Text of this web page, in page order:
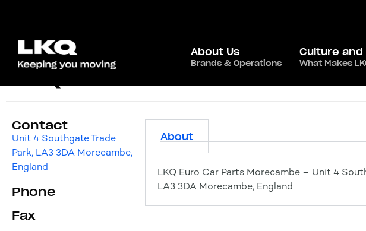
About Us
Brands & Operations
Culture and
What Makes
LKQ Euro Car Parts
Contact
Unit 4 Southgate Trade
Park, LA3 3DA Morecambe,
England
Phone
Fax
About
LKQ Euro Car Parts Morecambe – Unit 4
LA3 3DA Morecambe, England